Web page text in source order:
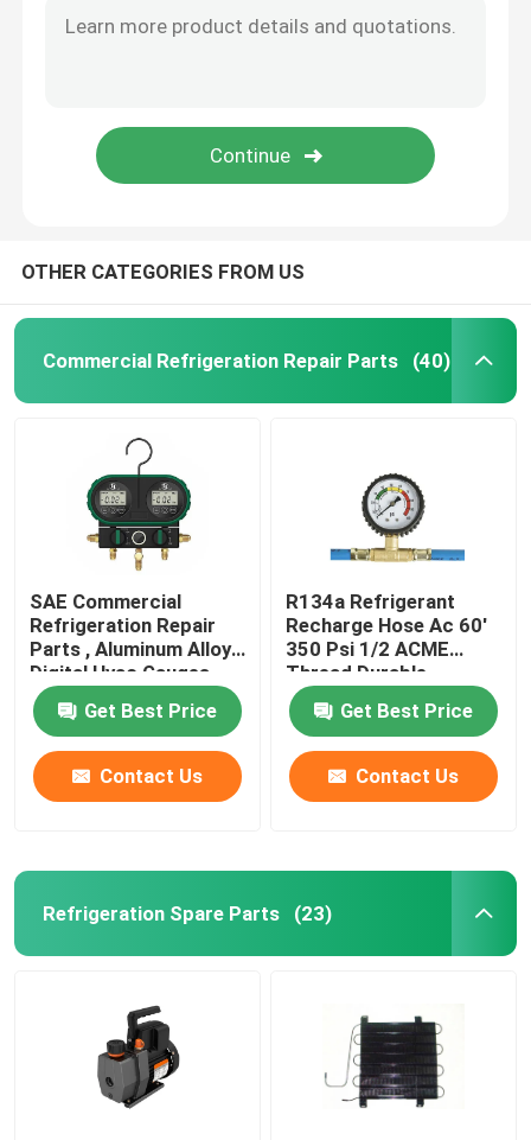
OTHER CATEGORIES FROM US
Commercial Refrigeration Repair Parts (40)
SAE Commercial
Refrigeration Repair
Parts , Aluminum Alloy
Digital Hvac Gauges
Get Best Price
Contact Us
R134a Refrigerant
Recharge Hose Ac 60'
350 Psi 1/2 ACME
Thread Durable
Get Best Price
Contact Us
Refrigeration Spare Parts (23)